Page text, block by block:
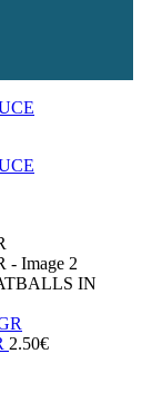
IN
2.50€